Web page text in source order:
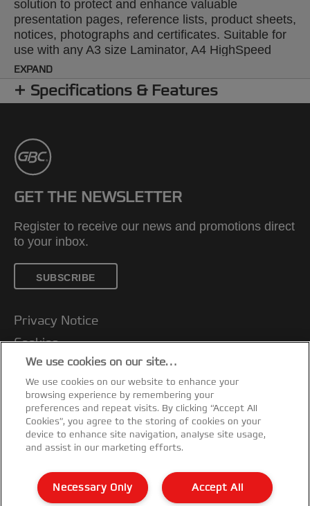
solution to protect and enhance valuable
presentation pages, reference lists, product sheets,
notices, photographs and certificates. Suitable for
use with any A3 size Laminator, A4 HighSpeed
Laminating Pouches feed in along the long edge
for fast, accurate loading and up to 30% quicker
laminating time. 100 Micron. A4 format. Pack size:
EXPAND
Specifications & Features
GET THE NEWSLETTER
Register to receive our news and promotions direct
to your inbox.
SUBSCRIBE
Privacy Notice
Cookies
Legal Notice
Imprint
Customer support
Manage My Data
Declarations of Conformity
Warranty conditions
Sitemap
We use cookies on our site…
We use cookies on our website to enhance your
browsing experience by remembering your
preferences and repeat visits. By clicking “Accept All
Cookies”, you agree to the storing of cookies on your
device to enhance site navigation, analyse site usage,
and assist in our marketing efforts.
Accept All
Necessary Only